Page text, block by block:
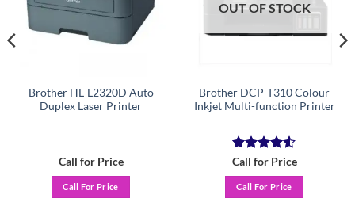
Brother HL-L2320D Auto
Duplex Laser Printer
Call for Price
Call For Price
OUT OF STOCK
Brother DCP-T310 Colour
Inkjet Multi-function Printer
Rated4.5
out of 5
Call for Price
Call For Price